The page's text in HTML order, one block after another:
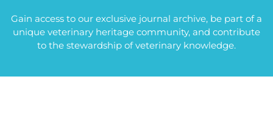
Gain access to our exclusive journal archive, be part of a
unique veterinary heritage community, and contribute
to the stewardship of veterinary knowledge.